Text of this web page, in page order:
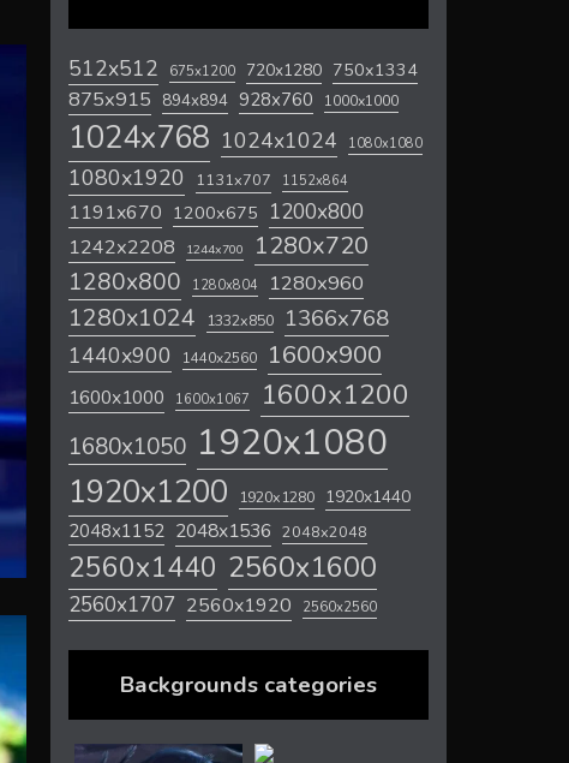
512x512 675x1200 720x1280 750x1334
875x915 894x894 928x760 1000x1000
1024x768 1024x1024 1080x1080
1080x1920 1131x707 1152x864
1191x670 1200x675 1200x800
1242x2208 1244x700 1280x720
1280x800 1280x804 1280x960
1280x1024 1332x850 1366x768
1440x900 1440x2560 1600x900
1600x1000 1600x1067 1600x1200
1680x1050 1920x1080
1920x1200 1920x1280 1920x1440
2048x1152 2048x1536 2048x2048
2560x1440 2560x1600
2560x1707 2560x1920 2560x2560
Backgrounds categories